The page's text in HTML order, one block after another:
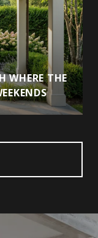
WHERE THE